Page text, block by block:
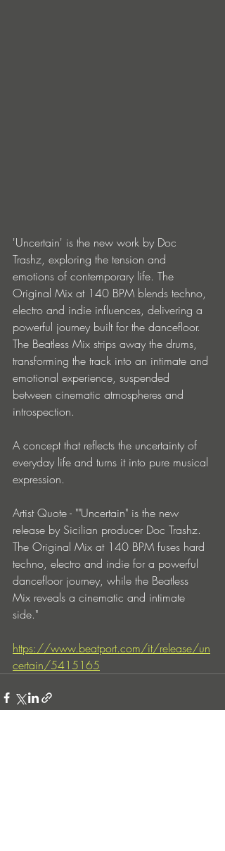
'Uncertain' is the new work by Doc
Trashz, exploring the tension and
emotions of contemporary life. The
Original Mix at 140 BPM blends techno,
electro and indie influences, delivering a
powerful journey built for the dancefloor.
The Beatless Mix strips away the drums,
transforming the track into an intimate and
emotional experience, suspended
between cinematic atmospheres and
introspection.
A concept that reflects the uncertainty of
everyday life and turns it into pure musical
expression.
Artist Quote - ""Uncertain" is the new
release by Sicilian producer Doc Trashz.
The Original Mix at 140 BPM fuses hard
techno, electro and indie for a powerful
dancefloor journey, while the Beatless
Mix reveals a cinematic and intimate
side."
https://www.beatport.com/it/release/un
certain/5415165